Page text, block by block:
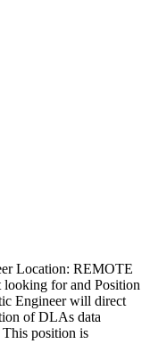
Location: REMOTE
for and Position
Engineer will direct
of DLAs data
position is